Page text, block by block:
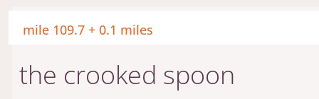
mile 109.7 + 0.1 miles
the crooked spoon